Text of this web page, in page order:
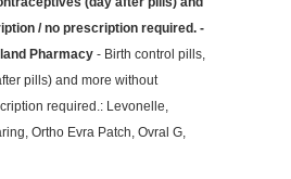
/ no prescription required. -
Pharmacy- Birth control pills,
pills) and more without
required.: Levonelle,
Ortho Evra Patch, Ovral G,